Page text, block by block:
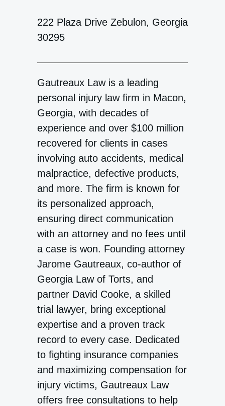
222 Plaza Drive Zebulon, Georgia
30295
Gautreaux Law is a leading
personal injury law firm in Macon,
Georgia, with decades of
experience and over $100 million
recovered for clients in cases
involving auto accidents, medical
malpractice, defective products,
and more. The firm is known for
its personalized approach,
ensuring direct communication
with an attorney and no fees until
a case is won. Founding attorney
Jarome Gautreaux, co-author of
Georgia Law of Torts, and
partner David Cooke, a skilled
trial lawyer, bring exceptional
expertise and a proven track
record to every case. Dedicated
to fighting insurance companies
and maximizing compensation for
injury victims, Gautreaux Law
offers free consultations to help